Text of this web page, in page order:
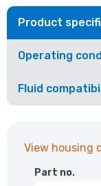
Product
Operating
Fluid
View housing
Part no.